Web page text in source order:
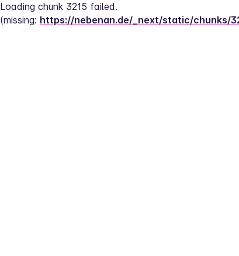
Loading chunk 3215 failed.
(missing: https://nebenan.de/_next/static/chunks/